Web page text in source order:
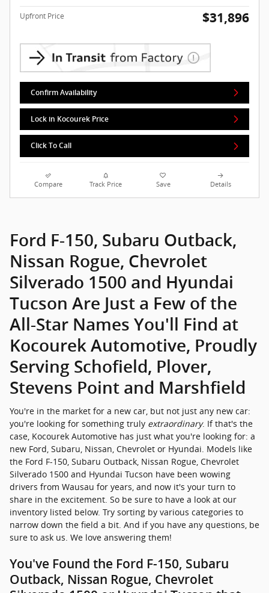
Click To Call
Compare Track Price Save Details
Ford F-150, Subaru Outback,
Nissan Rogue, Chevrolet
Silverado 1500 and Hyundai
Tucson Are Just a Few of the
All-Star Names You'll Find at
Stevens Point and Marshfield
You're in the market for a new car, but not just any new car:
you're looking for something trulyextraordinary. If that's the
case, Kocourek Automotive has just what you're looking for: a
new Ford, Subaru, Nissan, Chevrolet or Hyundai. Models like
the Ford F-150, Subaru Outback, Nissan Rogue, Chevrolet
Silverado 1500 and Hyundai Tucson have been wowing
drivers from Wausau for years, and now it's your turn to
share in the excitement. So be sure to have a look at our
inventory listed below. Try sorting by various categories to
narrow down the field a bit. And if you have any questions, be
sure to ask us. We love answering them!
You've Found the Ford F-150, Subaru
Outback, Nissan Rogue, Chevrolet
Silverado 1500 or Hyundai Tucson that
Speaks to You - What Comes Next?
First and foremost: a test drive. This is your chance to explore
the vehicle you're considering inside and out. Once you've
decided for sure it's the model for you, it's time to talk
financing. We'll discuss loan rates, lease options and
everything that goes with them. After that, it's just a matter of
matched with a financing solution that meets your budget
and needs.